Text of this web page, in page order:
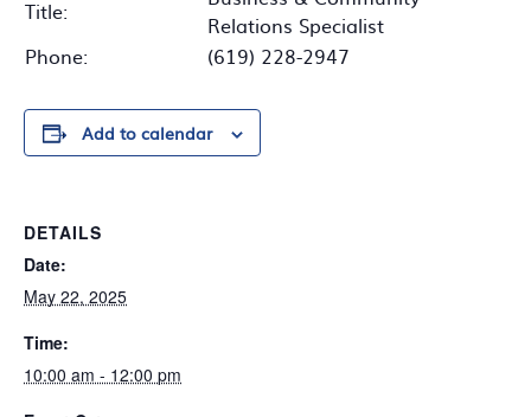
Title:
Relations Specialist
Phone:
(619) 228-2947
Add to calendar
DETAILS
Date:
May 22, 2025
Time:
10:00 am - 12:00 pm